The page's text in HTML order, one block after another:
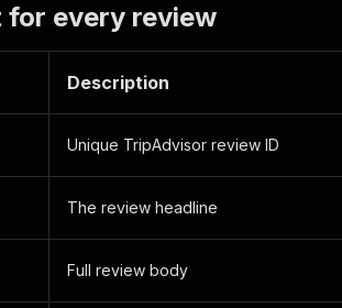
for every review
Description
Unique TripAdvisor review ID
The review headline
Full review body